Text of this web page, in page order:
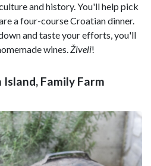
and history. You'll help pick
a four-course Croatian dinner.
and taste your efforts, you'll
wines.Živeli!
Family Farm